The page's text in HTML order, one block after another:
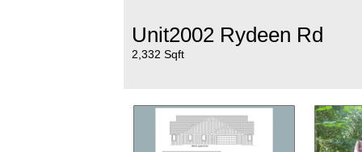
Unit2002 Rydeen Rd
2,332 Sqft